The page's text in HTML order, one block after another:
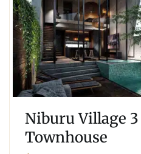
Niburu Village
Townhouse